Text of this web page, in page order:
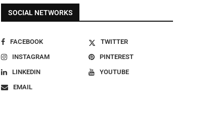
SOCIAL NETWORKS
FACEBOOK
TWITTER
INSTAGRAM
PINTEREST
LINKEDIN
YOUTUBE
EMAIL